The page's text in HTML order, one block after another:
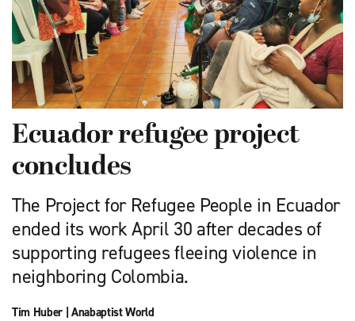
Ecuador refugee project
concludes
The Project for Refugee People in Ecuador
ended its work April 30 after decades of
supporting refugees fleeing violence in
neighboring Colombia.
Tim Huber| Anabaptist World